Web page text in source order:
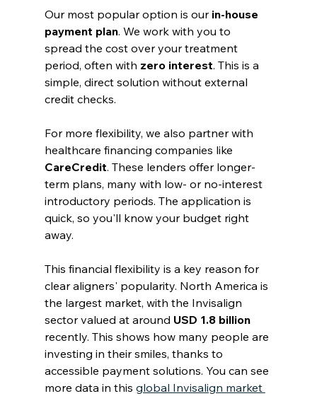
Our most popular option is our in-house
payment plan. We work with you to
spread the cost over your treatment
period, often with zero interest. This is a
simple, direct solution without external
credit checks.
For more flexibility, we also partner with
healthcare financing companies like
CareCredit. These lenders offer longer-
term plans, many with low- or no-interest
introductory periods. The application is
quick, so you'll know your budget right
away.
This financial flexibility is a key reason for
clear aligners' popularity. North America is
the largest market, with the Invisalign
sector valued at around USD 1.8 billion
recently. This shows how many people are
investing in their smiles, thanks to
accessible payment solutions. You can see
more data in this global Invisalign market